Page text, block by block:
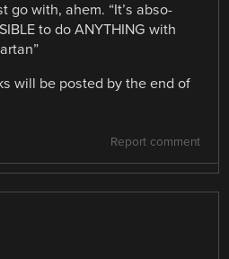
go with, ahem. “It’s abso-
to do ANYTHING with
will be posted by the end of
Report comment